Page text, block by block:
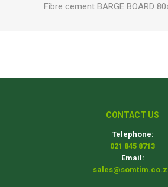
Fibre cement BARGE BOARD
CONTACT US
Telephone:
021 845 8713
Email: